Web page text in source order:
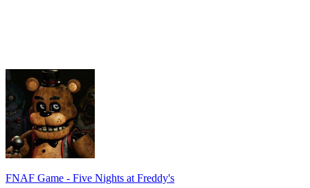
FNAF Game - Five Nights at Freddy's